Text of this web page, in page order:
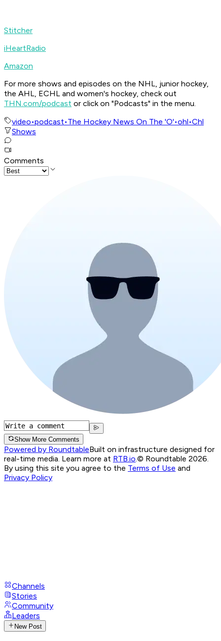
Stitcher
iHeartRadio
Amazon
For more shows and episodes on the NHL, junior hockey,
the AHL, ECHL and women's hockey, check out
THN.com/podcast or click on "Podcasts" in the menu.
video•podcast•The Hockey News On The 'O'•ohl•Chl
Shows
Comments
Show More Comments
Powered by RoundtableBuilt on infrastructure designed for
real-time media. Learn more at RTB.io.© Roundtable 2026.
By using this site you agree to the Terms of Use and
Privacy Policy
Channels
Stories
Community
Leaders
New Post